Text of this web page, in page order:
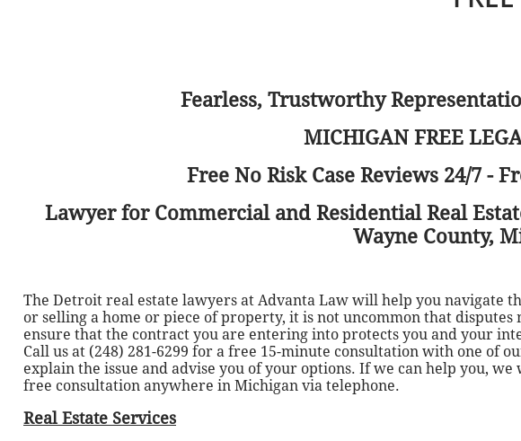
Fearless, Trustworthy
MICHIGAN FREE
Free No Risk Case Reviews 24/7 -
Lawyer for Commercial and Residential Real
Wayne County,
The Detroit real estate lawyers at Advanta Law will help you navigate
or selling a home or piece of property, it is not uncommon that
ensure that the contract you are entering into protects you and your
Call us at (248) 281-6299 for a free 15-minute consultation with one of
explain the issue and advise you of your options. If we can help you,
free consultation anywhere in Michigan via telephone.
Real Estate Services